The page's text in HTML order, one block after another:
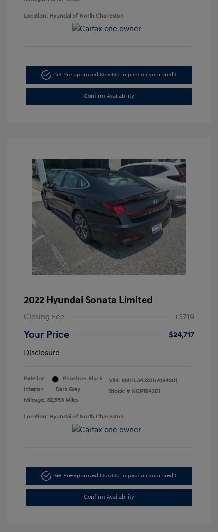
Location: Hyundai of North Charleston
Get Pre-approved NowNo impact on your credit
Confirm Availability
2022 Hyundai Sonata Limited
Closing Fee +$719
Your Price
$24,717
Disclosure
Exterior:
Phantom Black
Interior:
Dark Gray
Mileage: 32,983 Miles
VIN: KMHL34J20NA194201
Stock: # NCP194201
Location: Hyundai of North Charleston
Get Pre-approved NowNo impact on your credit
Confirm Availability